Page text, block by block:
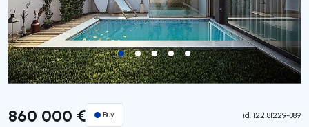
860 000 € Buy id. 122181229-389